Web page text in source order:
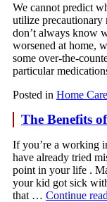
We cannot predict
utilize precautionary
don’t always know
worsened at home,
some over-the-
particular
Posted in Home Care
The Benefits
If you’re a working
have already tried
point in your life .
your kid got sick
that … Continue